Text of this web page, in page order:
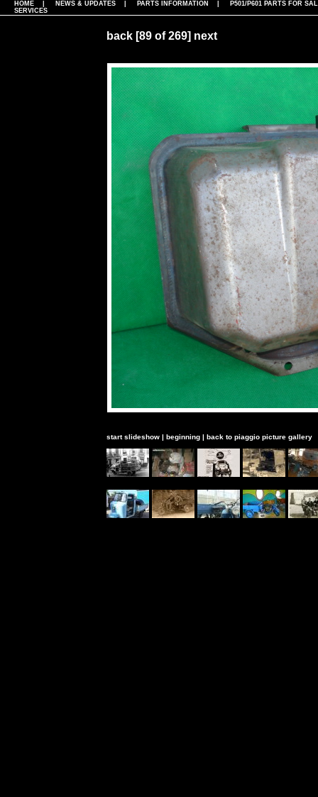
HOME NEWS & UPDATES PARTS INFORMATION
P501/P601 PARTS FOR
SERVICES
back [89 of 269] next
start slideshow | beginning | back to piaggio picture gallery